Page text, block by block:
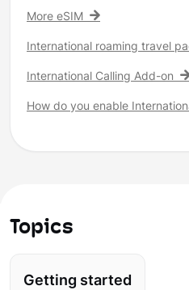
More eSIM
International roaming travel
International Calling Add-on
How do you enable
Topics
Getting started